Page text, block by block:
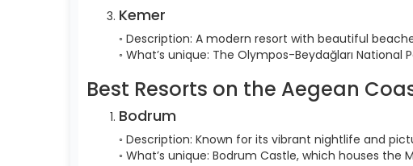
Kemer
◦ Description: A modern resort with beautiful
◦ What’s unique: The Olympos-Beydağları
Best Resorts on the Aegean
Bodrum
◦ Description: Known for its vibrant nightlife and
◦ What’s unique: Bodrum Castle, which houses